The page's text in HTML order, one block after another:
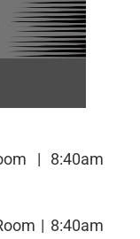
| 8:40am
| 8:40am